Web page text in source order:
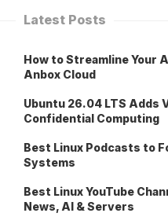
Latest Posts
How to Streamline Your
Anbox Cloud
Ubuntu 26.04 LTS Adds
Confidential Computing
Best Linux Podcasts to
Systems
Best Linux YouTube
News, AI & Servers